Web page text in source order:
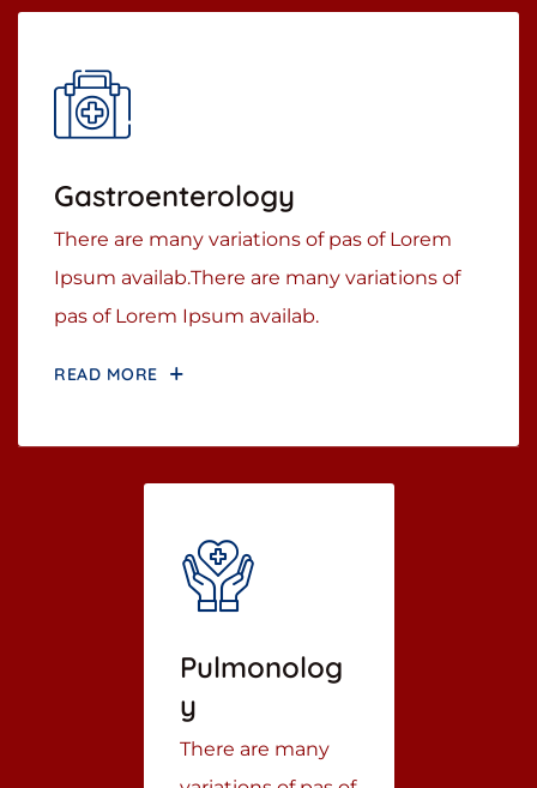
Gastroenterology
There are many variations of pas of Lorem
Ipsum availab.There are many variations of
pas of Lorem Ipsum availab.
READ MORE
Pulmonolog
Y
There are many